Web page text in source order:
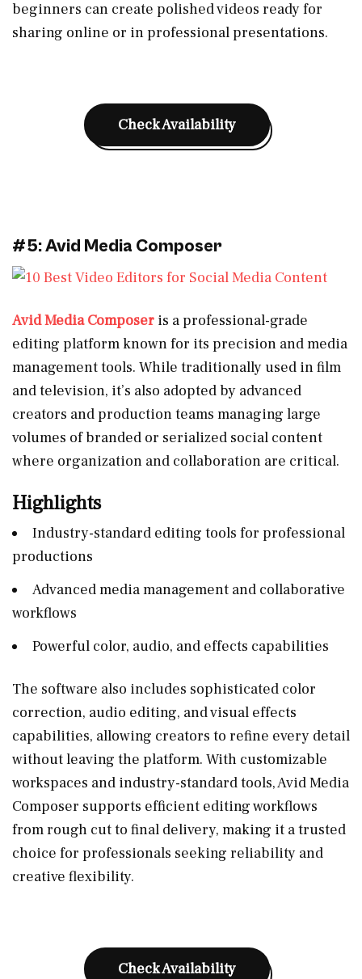
beginners can create polished videos ready for
sharing online or in professional presentations.
Check Availability
#5: Avid Media Composer
Avid Media Composer is a professional-grade
editing platform known for its precision and media
management tools. While traditionally used in film
and television, it’s also adopted by advanced
creators and production teams managing large
volumes of branded or serialized social content
where organization and collaboration are critical.
Highlights
Industry-standard editing tools for professional
productions
Advanced media management and collaborative
workflows
Powerful color, audio, and effects capabilities
The software also includes sophisticated color
correction, audio editing, and visual effects
capabilities, allowing creators to refine every detail
without leaving the platform. With customizable
workspaces and industry-standard tools, Avid Media
Composer supports efficient editing workflows
from rough cut to final delivery, making it a trusted
choice for professionals seeking reliability and
creative flexibility.
Check Availability